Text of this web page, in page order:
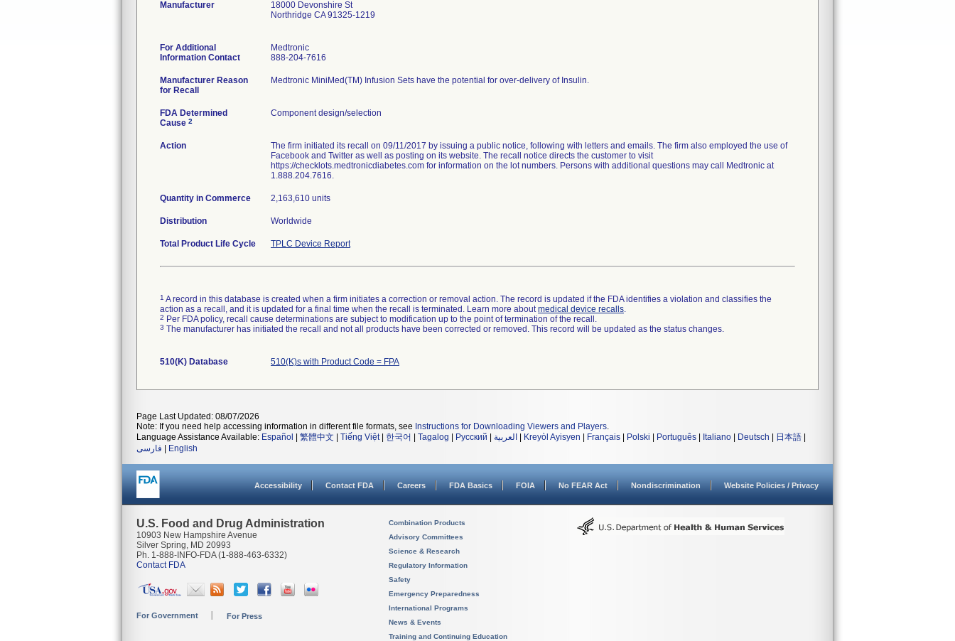
Manufacturer
18000 Devonshire St
Northridge CA 91325-1219
For Additional
Information Contact
Medtronic
888-204-7616
Manufacturer Reason
for Recall
Medtronic MiniMed(TM) Infusion Sets have the potential for over-delivery of Insulin.
FDA Determined
Cause 2
Component design/selection
Action
The firm initiated its recall on 09/11/2017 by issuing a public notice, following with letters and emails. The firm also employed the use of
Facebook and Twitter as well as posting on its website. The recall notice directs the customer to visit
https://checklots.medtronicdiabetes.com for information on the lot numbers. Persons with additional questions may call Medtronic at
1.888.204.7616.
Quantity in Commerce 2,163,610 units
Distribution Worldwide
Total Product Life Cycle TPLC Device Report
1 A record in this database is created when a firm initiates a correction or removal action. The record is updated if the FDA identifies a violation and classifies the
action as a recall, and it is updated for a final time when the recall is terminated. Learn more aboutmedical device recalls.
2 Per FDA policy, recall cause determinations are subject to modification up to the point of termination of the recall.
3 The manufacturer has initiated the recall and not all products have been corrected or removed. This record will be updated as the status changes.
510(K) Database 510(K)s with Product Code = FPA
Page Last Updated: 08/07/2026
Note: If you need help accessing information in different file formats, see Instructions for Downloading Viewers and Players.
Language Assistance Available: Español 繁體中文 Tiếng Việt| 한국어 Tagalog Русский العربية Kreyòl Ayisyen Français Polski Português Italiano Deutsch 日本語
فارسی
English
Accessibility Contact FDA Careers FDA Basics FOIA No FEAR Act Nondiscrimination Website Policies / Privacy
U.S. Food and Drug Administration
10903 New Hampshire Avenue
Silver Spring, MD 20993
Ph. 1-888-INFO-FDA (1-888-463-6332)
Contact FDA
For Government For Press
Combination Products
Advisory Committees
Science & Research
Regulatory Information
Safety
Emergency Preparedness
International Programs
News & Events
Training and Continuing Education